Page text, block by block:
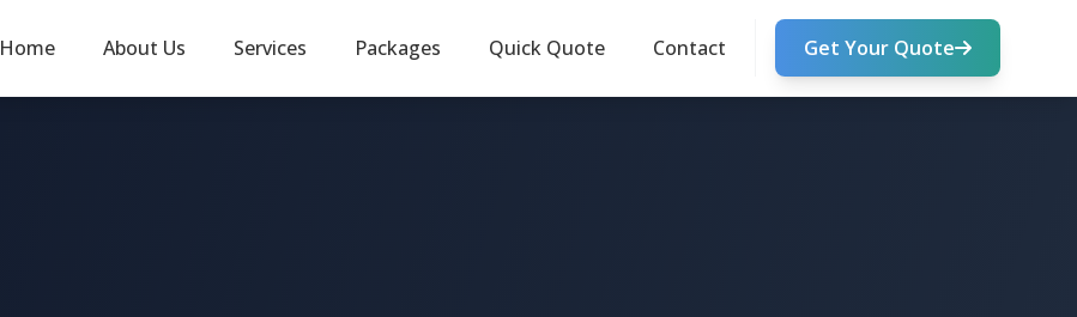
Home About Us Services Packages Quick Quote Contact Get Your Quote